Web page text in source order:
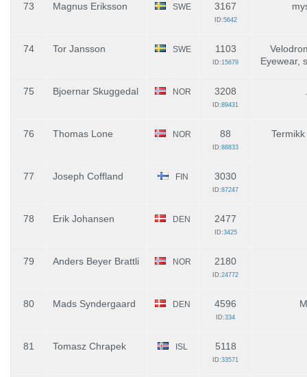
73 Magnus Eriksson SWE 3167
ID:5642
74 Tor Jansson SWE 1103
ID:15679
Eyewear,
75 Bjoernar Skuggedal NOR 3208
ID:89431
76 Thomas Lone NOR 88
ID:88833
77 Joseph Coffland FIN 3030
ID:87247
78 Erik Johansen DEN 2477
ID:3425
79 Anders Beyer Brattli NOR 2180
ID:24772
80 Mads Syndergaard DEN 4596
ID:334
81 Tomasz Chrapek ISL 5118
ID:33571